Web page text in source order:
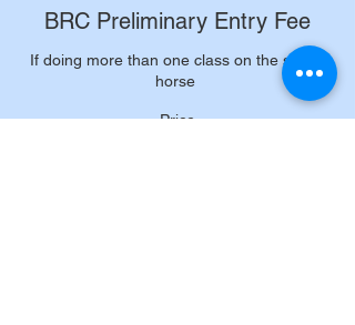
BRC Preliminary Entry Fee
If doing more than one class on the same
horse
Price